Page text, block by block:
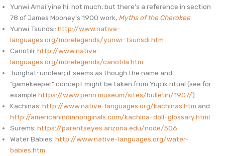
Yunwi Amai’yine’hi: not much, but there’s a reference in section
78 of James Mooney’s 1900 work, Myths of the Cherokee
Yunwi Tsundsi: http://www.native-
languages.org/morelegends/yunwi-tsunsdi.htm
Canotili: http://www.native-
languages.org/morelegends/canotila.htm
Tunghat: unclear; it seems as though the name and
“gamekeeper” concept might be taken from Yup’ik ritual (see for
example https://www.penn.museum/sites/bulletin/1907/)
Kachinas: http://www.native-languages.org/kachinas.htm and
http://americanindianoriginals.com/kachina-doll-glossary.html
Surems: https://parentseyes.arizona.edu/node/506
Water Babies: http://www.native-languages.org/water-
babies.htm